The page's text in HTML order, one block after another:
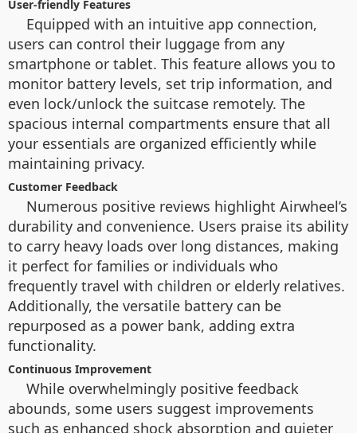
User-friendly Features
Equipped with an intuitive app connection,
users can control their luggage from any
smartphone or tablet. This feature allows you to
monitor battery levels, set trip information, and
even lock/unlock the suitcase remotely. The
spacious internal compartments ensure that all
your essentials are organized efficiently while
maintaining privacy.
Customer Feedback
Numerous positive reviews highlight Airwheel’s
durability and convenience. Users praise its ability
to carry heavy loads over long distances, making
it perfect for families or individuals who
frequently travel with children or elderly relatives.
Additionally, the versatile battery can be
repurposed as a power bank, adding extra
functionality.
Continuous Improvement
While overwhelmingly positive feedback
abounds, some users suggest improvements
such as enhanced shock absorption and quieter